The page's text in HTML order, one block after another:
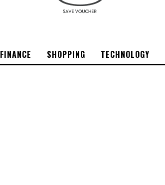
FINANCE SHOPPING TECHNOLOGY